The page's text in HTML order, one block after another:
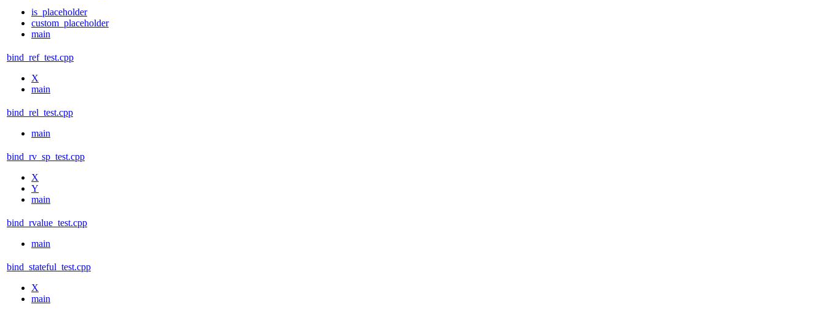
is_placeholder
custom_placeholder
main
bind_ref_test.cpp
X
main
bind_rel_test.cpp
main
bind_rv_sp_test.cpp
X
Y
main
bind_rvalue_test.cpp
main
bind_stateful_test.cpp
X
main